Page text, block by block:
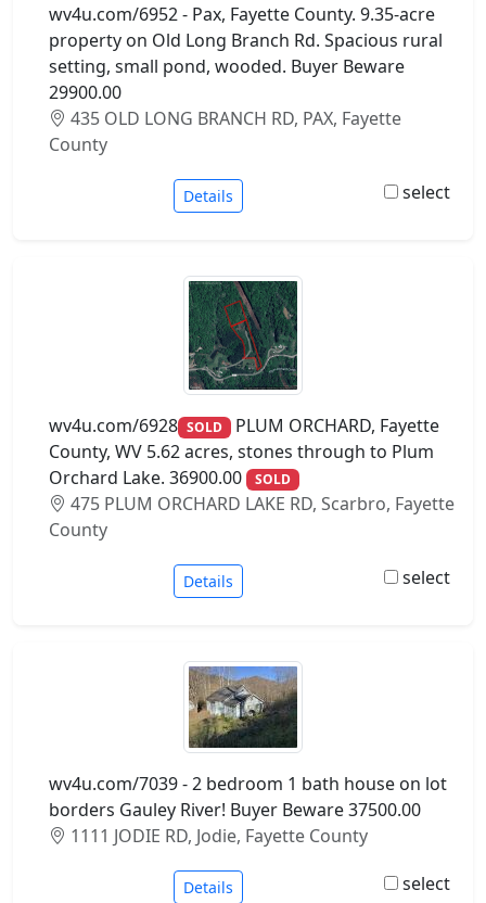
wv4u.com/6952 - Pax, Fayette County. 9.35-acre
property on Old Long Branch Rd. Spacious rural
setting, small pond, wooded. Buyer Beware
29900.00
435 OLD LONG BRANCH RD, PAX, Fayette
County
Details select
wv4u.com/6928 SOLD PLUM ORCHARD, Fayette
County, WV 5.62 acres, stones through to Plum
Orchard Lake. 36900.00
SOLD
475 PLUM ORCHARD LAKE RD, Scarbro, Fayette
County
Details select
wv4u.com/7039 - 2 bedroom 1 bath house on lot
borders Gauley River! Buyer Beware 37500.00
1111 JODIE RD, Jodie, Fayette County
Details select